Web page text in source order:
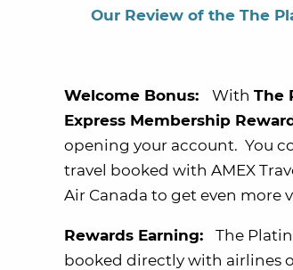
Our Review of the The
Welcome Bonus: With The
Express Membership
opening your account. You
travel booked with AMEX
Air Canada to get even more
Rewards Earning: The
booked directly with airlines